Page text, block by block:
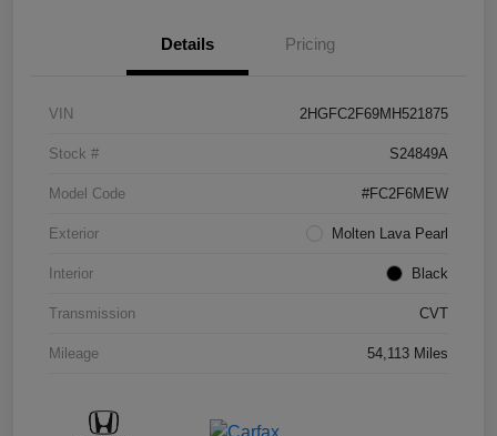
Details Pricing
VIN 2HGFC2F69MH521875
Stock # S24849A
Model Code #FC2F6MEW
Exterior Molten Lava Pearl
Interior Black
Transmission CVT
Mileage 54,113 Miles